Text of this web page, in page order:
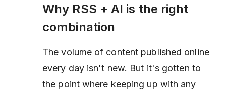
Why RSS + AI is the right
combination
The volume of content published online
every day isn't new. But it's gotten to
the point where keeping up with any